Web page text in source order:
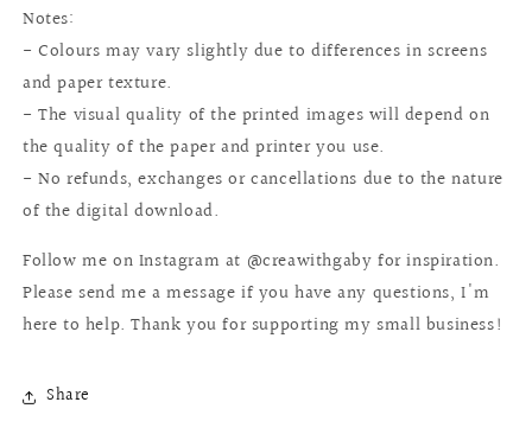
Notes:
- Colours may vary slightly due to differences in screens
and paper texture.
- The visual quality of the printed images will depend on
the quality of the paper and printer you use.
- No refunds, exchanges or cancellations due to the nature
of the digital download.
Follow me on Instagram at @creawithgaby for inspiration.
Please send me a message if you have any questions, I'm
here to help. Thank you for supporting my small business!
Share